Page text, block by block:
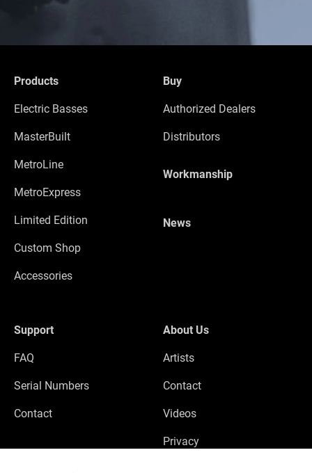
Products
Electric Basses
MasterBuilt
MetroLine
MetroExpress
Limited Edition
Custom Shop
Accessories
Buy
Authorized Dealers
Distributors
Workmanship
News
Support
FAQ
Serial Numbers
Contact
About Us
Artists
Contact
Videos
Privacy